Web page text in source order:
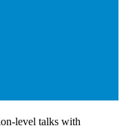
level talks with